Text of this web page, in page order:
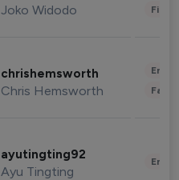
Joko Widodo
chrishemsworth
Chris Hemsworth
ayutingting92
Ayu Tingting